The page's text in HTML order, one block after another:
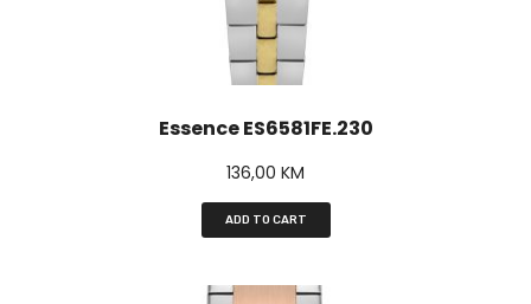
Essence ES6581FE.230
136,00 KM
ADD TO CART